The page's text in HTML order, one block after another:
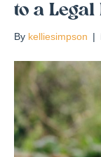
to a Legal
By kelliesimpson |